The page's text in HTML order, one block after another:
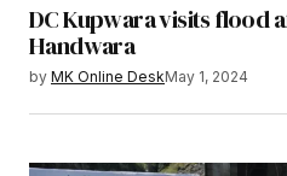
DC Kupwara visits flood
Handwara
by MK Online DeskMay 1, 2024